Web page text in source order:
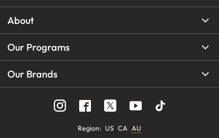
About
Our Programs
Our Brands
Region: US CA AU